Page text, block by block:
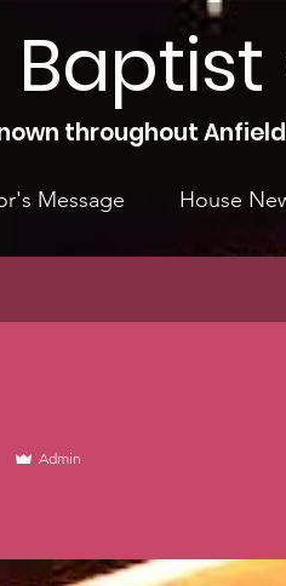
throughout
Message House
Admin